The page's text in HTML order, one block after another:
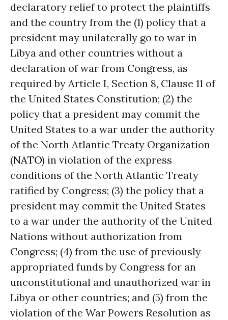
declaratory relief to protect the plaintiffs
and the country from the (1) policy that a
president may unilaterally go to war in
Libya and other countries without a
declaration of war from Congress, as
required by Article I, Section 8, Clause 11 of
the United States Constitution; (2) the
policy that a president may commit the
United States to a war under the authority
of the North Atlantic Treaty Organization
(NATO) in violation of the express
conditions of the North Atlantic Treaty
ratified by Congress; (3) the policy that a
president may commit the United States
to a war under the authority of the United
Nations without authorization from
Congress; (4) from the use of previously
appropriated funds by Congress for an
unconstitutional and unauthorized war in
Libya or other countries; and (5) from the
violation of the War Powers Resolution as